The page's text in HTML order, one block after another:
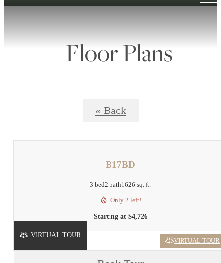
Floor Plans
« Back
B17BD
3 bed2 bath1626 sq. ft.
Only 2 left!
Starting at $4,726
VIRTUAL TOUR
VIRTUAL TOUR